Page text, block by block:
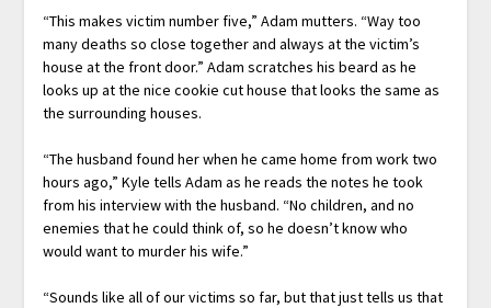
“This makes victim number five,” Adam mutters. “Way too
many deaths so close together and always at the victim’s
house at the front door.” Adam scratches his beard as he
looks up at the nice cookie cut house that looks the same as
the surrounding houses.
“The husband found her when he came home from work two
hours ago,” Kyle tells Adam as he reads the notes he took
from his interview with the husband. “No children, and no
enemies that he could think of, so he doesn’t know who
would want to murder his wife.”
“Sounds like all of our victims so far, but that just tells us that